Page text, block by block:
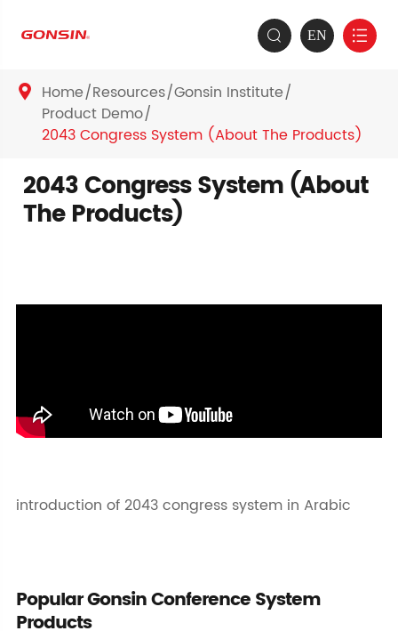
 EN 
 Home Resources Gonsin Institute
Product Demo
2043 Congress System (About The Products)
2043 Congress System (About
The Products)
introduction of 2043 congress system in Arabic
Popular Gonsin Conference System
Products